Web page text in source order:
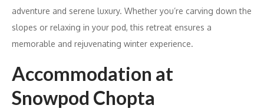
adventure and serene luxury. Whether you’re carving down the
slopes or relaxing in your pod, this retreat ensures a
memorable and rejuvenating winter experience.
Accommodation at
Snowpod Chopta